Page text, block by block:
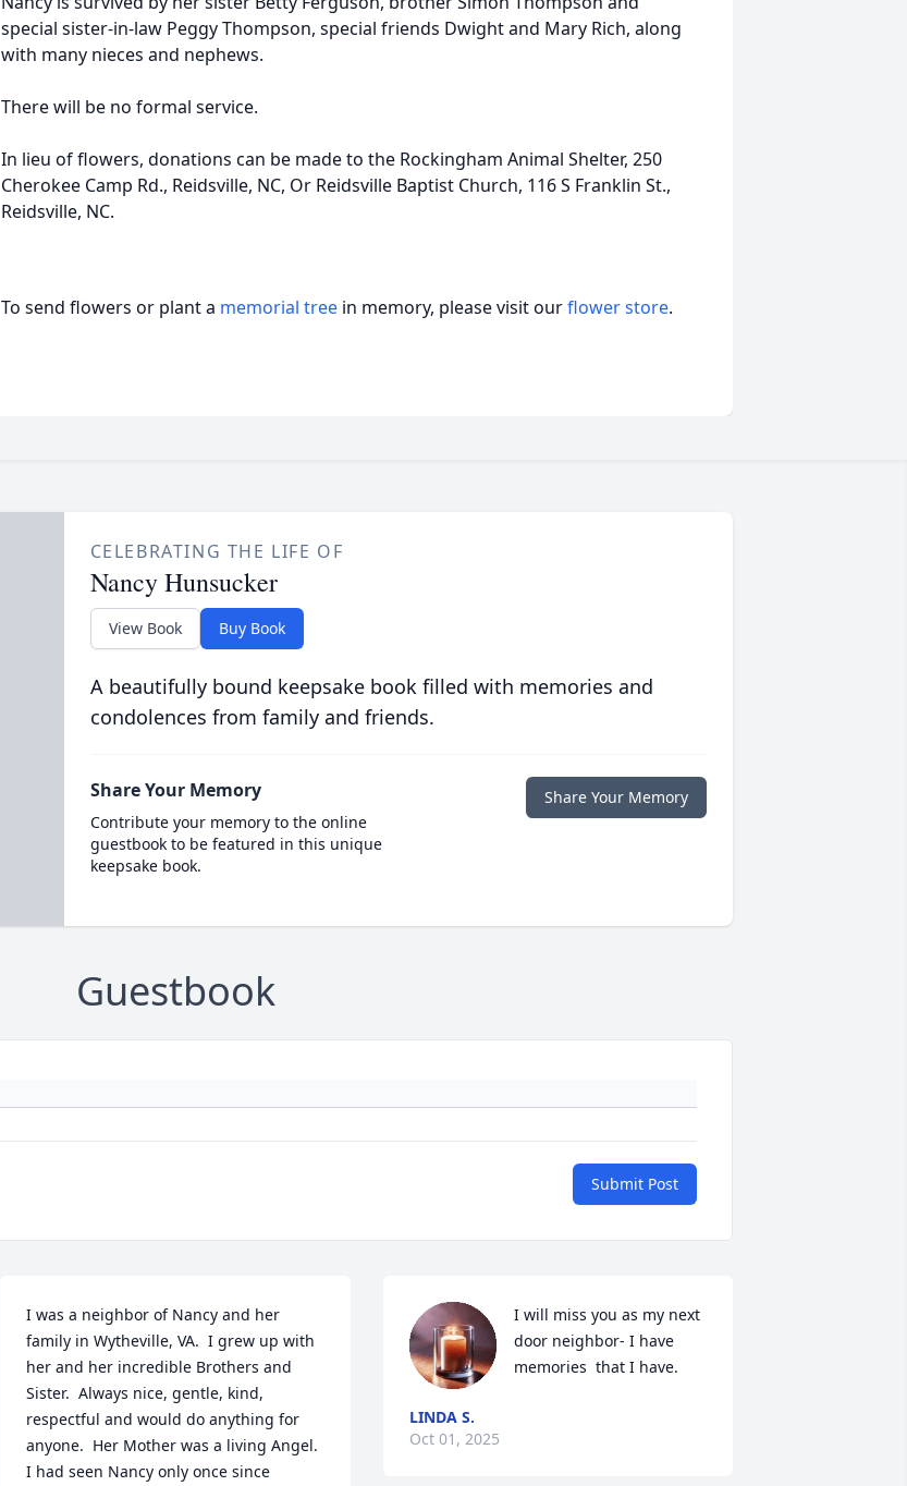
special sister-in-law Peggy Thompson, special friends Dwight and Mary Rich, along
with many nieces and nephews.
There will be no formal service.
In lieu of flowers, donations can be made to the Rockingham Animal Shelter, 250
Cherokee Camp Rd., Reidsville, NC, Or Reidsville Baptist Church, 116 S Franklin St.,
Reidsville, NC.
To send flowers or plant a memorial tree in memory, please visit ourflower store.
CELEBRATING THE LIFE OF
Nancy Hunsucker
View Book Buy Book
A beautifully bound keepsake book filled with memories and
condolences from family and friends.
Share Your Memory
Contribute your memory to the online
guestbook to be featured in this unique
keepsake book.
Share Your Memory
Guestbook
Submit Post
I was a neighbor of Nancy and her
family in Wytheville, VA.  I grew up with
her and her incredible Brothers and
Sister.  Always nice, gentle, kind,
respectful and would do anything for
anyone.  Her Mother was a living Angel.
I had seen Nancy only once since
I will miss you as my next
door neighbor- I have
memories  that I have.
LINDA S.
Oct 01, 2025